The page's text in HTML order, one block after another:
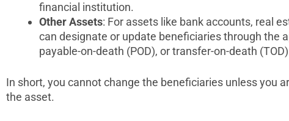
financial institution.
Other Assets: For assets like bank accounts, real
can designate or update beneficiaries through the
payable-on-death (POD), or transfer-on-death
In short, you cannot change the beneficiaries unless you
the asset.